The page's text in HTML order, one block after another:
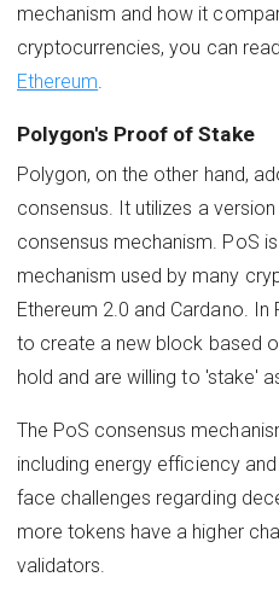
mechanism and how it
cryptocurrencies, you can
Ethereum
Polygon's Proof of Stake
Polygon, on the other hand,
consensus. It utilizes a
consensus mechanism. PoS
mechanism used by many
Ethereum 2.0 and Cardano.
to create a new block based
hold and are willing to 'stake'
The PoS consensus
including energy efficiency
face challenges regarding
more tokens have a higher
validators.